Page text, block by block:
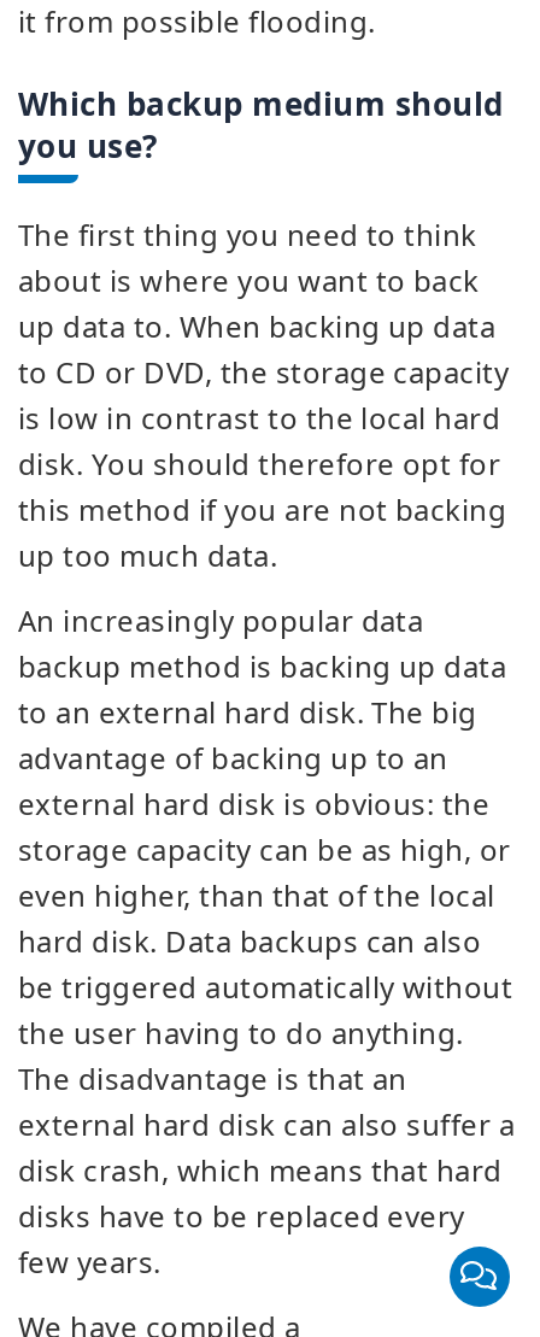
it from possible flooding.
Which backup medium should
you use?
The first thing you need to think
about is where you want to back
up data to. When backing up data
to CD or DVD, the storage capacity
is low in contrast to the local hard
disk. You should therefore opt for
this method if you are not backing
up too much data.
An increasingly popular data
backup method is backing up data
to an external hard disk. The big
advantage of backing up to an
external hard disk is obvious: the
storage capacity can be as high, or
even higher, than that of the local
hard disk. Data backups can also
be triggered automatically without
the user having to do anything.
The disadvantage is that an
external hard disk can also suffer a
disk crash, which means that hard
disks have to be replaced every
few years.
We have compiled a